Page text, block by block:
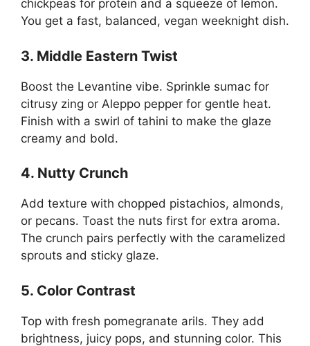
chickpeas for protein and a squeeze of lemon.
You get a fast, balanced, vegan weeknight dish.
3. Middle Eastern Twist
Boost the Levantine vibe. Sprinkle sumac for
citrusy zing or Aleppo pepper for gentle heat.
Finish with a swirl of tahini to make the glaze
creamy and bold.
4. Nutty Crunch
Add texture with chopped pistachios, almonds,
or pecans. Toast the nuts first for extra aroma.
The crunch pairs perfectly with the caramelized
sprouts and sticky glaze.
5. Color Contrast
Top with fresh pomegranate arils. They add
brightness, juicy pops, and stunning color. This